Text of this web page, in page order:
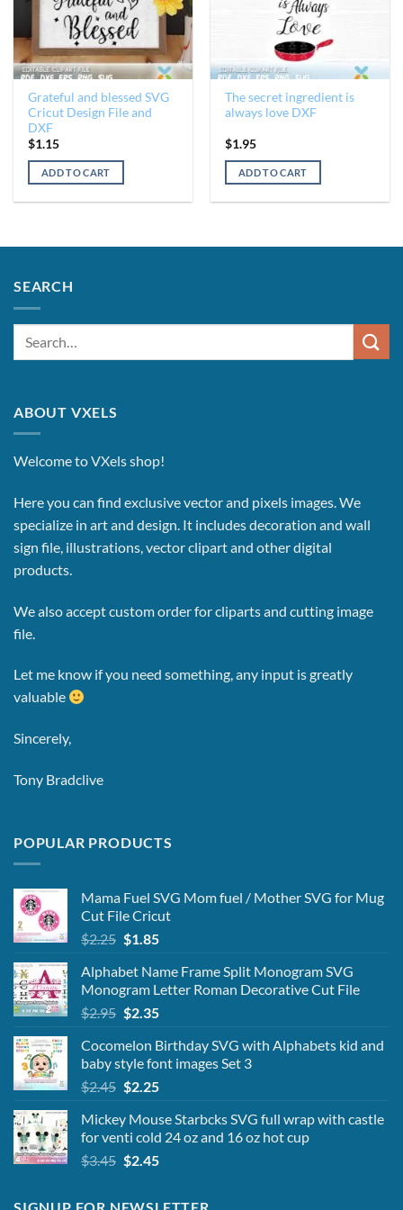
Grateful and blessed SVG
Cricut Design File and
DXF
$1.15
ADD TO CART
The secret ingredient is
always love DXF
$1.95
ADD TO CART
SEARCH
ABOUT VXELS
Welcome to VXels shop!
Here you can find exclusive vector and pixels images.We
specialize in art and design. It includes decoration and wall
sign file, illustrations, vector clipart and other digital
products.
We also accept custom order for cliparts and cutting image
file.
Let me know if you need something, any input is greatly
valuable
Sincerely,
Tony Bradclive
POPULAR PRODUCTS
Mama Fuel SVG Mom fuel / Mother SVG for Mug
Cut File Cricut
$2.25 Original
was:
$2.25.
$1.85Current
is:
$1.85.
Alphabet Name Frame Split Monogram SVG
Monogram Letter Roman Decorative Cut File
$2.95 Original
was:
$2.95.
$2.35Current
is:
$2.35.
Cocomelon Birthday SVG with Alphabets kid and
baby style font images Set 3
$2.45 Original
was:
$2.45.
$2.25Current
is:
$2.25.
Mickey Mouse Starbcks SVG full wrap with castle
for venti cold 24 oz and 16 oz hot cup
$3.45 Original
$2.45Current